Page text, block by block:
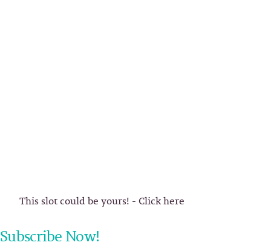
This slot could be yours! - Click here
Subscribe Now!